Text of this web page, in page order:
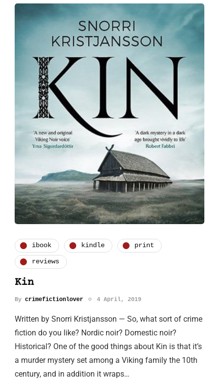
ibook kindle print
reviews
Kin
By crimefictionlover 4 April, 2019
Written by Snorri Kristjansson — So, what sort of crime
fiction do you like? Nordic noir? Domestic noir?
Historical? One of the good things about Kin is that it’s
a murder mystery set among a Viking family the 10th
century, and in addition it wraps…